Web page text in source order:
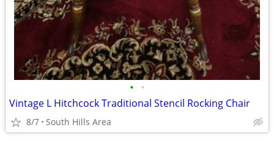
• •
Vintage L Hitchcock Traditional Stencil Rocking Chair
8/7 South Hills Area